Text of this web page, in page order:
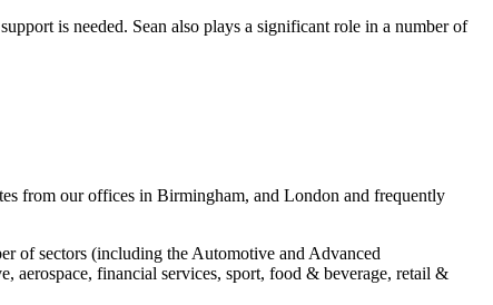
is needed. Sean also plays a significant role in a number of
from our offices in Birmingham, and London and frequently
of sectors (including the Automotive and Advanced
aerospace, financial services, sport, food & beverage, retail &